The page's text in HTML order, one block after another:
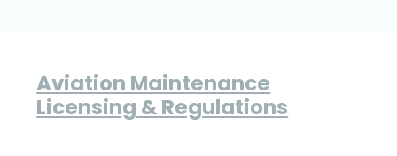
Aviation Maintenance
Licensing & Regulations